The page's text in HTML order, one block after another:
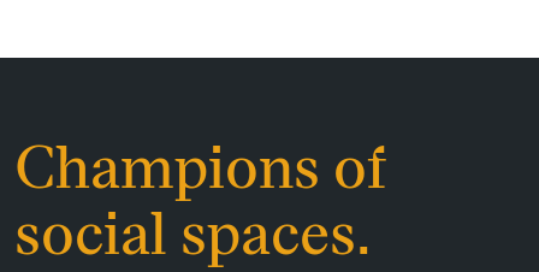
Champions of
social spaces.